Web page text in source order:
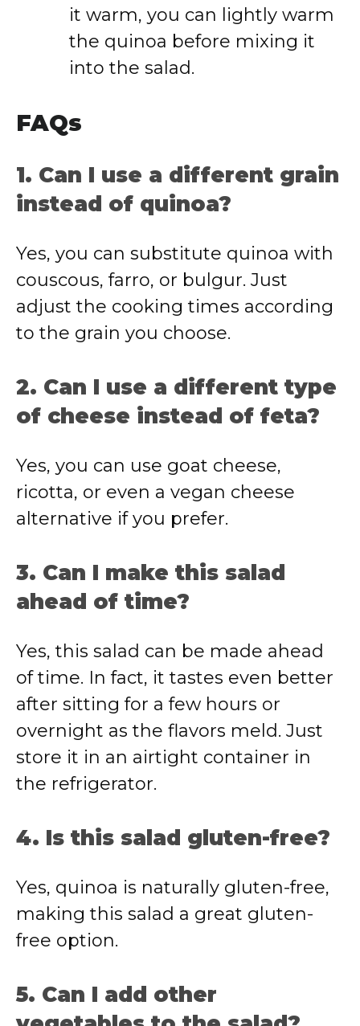
it warm, you can lightly warm
the quinoa before mixing it
into the salad.
FAQs
1. Can I use a different grain
instead of quinoa?
Yes, you can substitute quinoa with
couscous, farro, or bulgur. Just
adjust the cooking times according
to the grain you choose.
2. Can I use a different type
of cheese instead of feta?
Yes, you can use goat cheese,
ricotta, or even a vegan cheese
alternative if you prefer.
3. Can I make this salad
ahead of time?
Yes, this salad can be made ahead
of time. In fact, it tastes even better
after sitting for a few hours or
overnight as the flavors meld. Just
store it in an airtight container in
the refrigerator.
4. Is this salad gluten-free?
Yes, quinoa is naturally gluten-free,
making this salad a great gluten-
free option.
5. Can I add other